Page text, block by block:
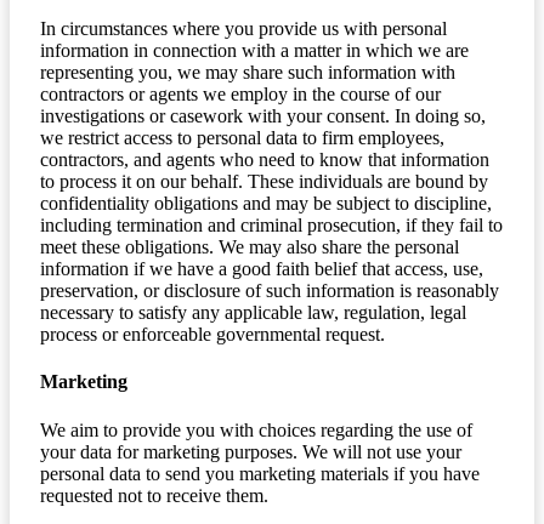
In circumstances where you provide us with personal
information in connection with a matter in which we are
representing you, we may share such information with
contractors or agents we employ in the course of our
investigations or casework with your consent. In doing so,
we restrict access to personal data to firm employees,
contractors, and agents who need to know that information
to process it on our behalf. These individuals are bound by
confidentiality obligations and may be subject to discipline,
including termination and criminal prosecution, if they fail to
meet these obligations. We may also share the personal
information if we have a good faith belief that access, use,
preservation, or disclosure of such information is reasonably
necessary to satisfy any applicable law, regulation, legal
process or enforceable governmental request.
Marketing
We aim to provide you with choices regarding the use of
your data for marketing purposes. We will not use your
personal data to send you marketing materials if you have
requested not to receive them.